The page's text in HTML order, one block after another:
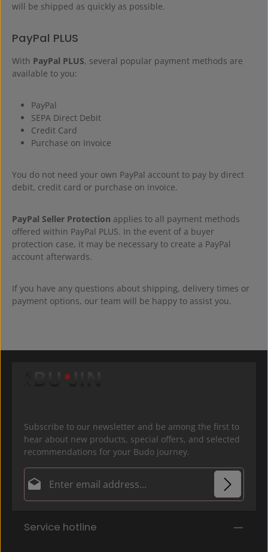
will be shipped as quickly as possible.
PayPal PLUS
With PayPal PLUS, several popular payment methods are
available to you:
PayPal
SEPA Direct Debit
Credit Card
Purchase on Invoice
You do not need your own PayPal account to pay by direct
debit, credit card or purchase on invoice.
PayPal Seller Protection applies to all payment methods
offered within PayPal PLUS. In the event of a buyer
protection case, it may be necessary to create a PayPal
account afterwards.
If you have any questions about shipping, delivery times or
payment options, our team will be happy to assist you.
Subscribe to our newsletter and be among the first to
hear about new products, special offers, and selected
recommendations for your Budo journey.
Email address*
By selecting continue you confirm that you have
Fields marked with asterisks (*) are required.
Service hotline